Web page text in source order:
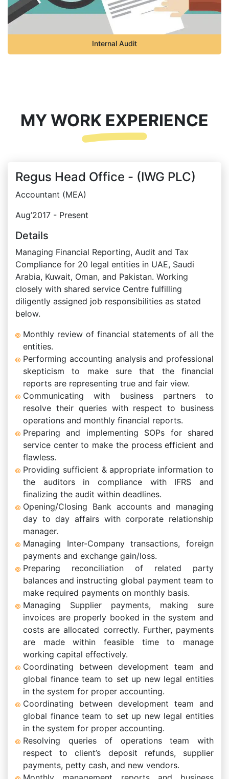
Internal Audit
MY WORK EXPERIENCE
Regus Head Office - (IWG PLC)
Accountant (MEA)
Aug’2017 - Present
Details
Managing Financial Reporting, Audit and Tax
Compliance for 20 legal entities in UAE, Saudi
Arabia, Kuwait, Oman, and Pakistan. Working
closely with shared service Centre fulfilling
diligently assigned job responsibilities as stated
below.
Monthly review of financial statements of all the
entities.
Performing accounting analysis and professional
skepticism to make sure that the financial
reports are representing true and fair view.
Communicating with business partners to
resolve their queries with respect to business
operations and monthly financial reports.
Preparing and implementing SOPs for shared
service center to make the process efficient and
flawless.
Providing sufficient & appropriate information to
the auditors in compliance with IFRS and
finalizing the audit within deadlines.
Opening/Closing Bank accounts and managing
day to day affairs with corporate relationship
manager.
Managing Inter-Company transactions, foreign
payments and exchange gain/loss.
Preparing reconciliation of related party
balances and instructing global payment team to
make required payments on monthly basis.
Managing Supplier payments, making sure
invoices are properly booked in the system and
costs are allocated correctly. Further, payments
are made within feasible time to manage
working capital effectively.
Coordinating between development team and
global finance team to set up new legal entities
in the system for proper accounting.
Coordinating between development team and
global finance team to set up new legal entities
in the system for proper accounting.
Resolving queries of operations team with
respect to client’s deposit refunds, supplier
payments, petty cash, and new vendors.